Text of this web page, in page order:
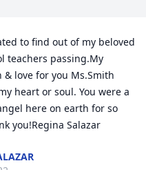
to find out of my beloved
teachers passing.My
love for you Ms.Smith
heart or soul. You were a
here on earth for so
you!Regina Salazar